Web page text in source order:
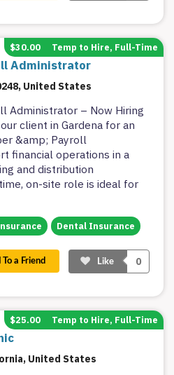
Administrator
United States
$30.00 Temp to Hire, Full-Time
Administrator – Now Hiring
client in Gardena for an
&amp; Payroll
financial operations in a
and distribution
on-site role is ideal for
Dental Insurance
To a Friend Like 0
United States
$25.00 Temp to Hire, Full-Time